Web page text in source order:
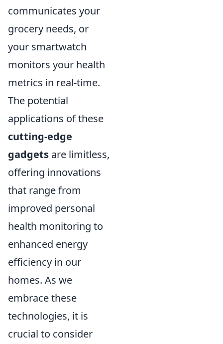
communicates your
grocery needs, or
your smartwatch
monitors your health
metrics in real-time.
The potential
applications of these
cutting-edge
gadgets are limitless,
offering innovations
that range from
improved personal
health monitoring to
enhanced energy
efficiency in our
homes. As we
embrace these
technologies, it is
crucial to consider